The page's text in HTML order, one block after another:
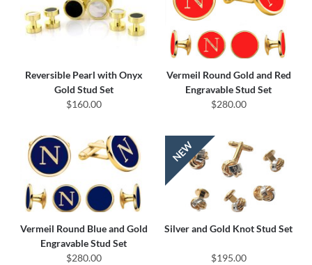
Reversible Pearl with Onyx
Gold Stud Set
$160.00
Vermeil Round Gold and Red
Engravable Stud Set
$280.00
Vermeil Round Blue and Gold
Engravable Stud Set
$280.00
Silver and Gold Knot Stud Set
$195.00